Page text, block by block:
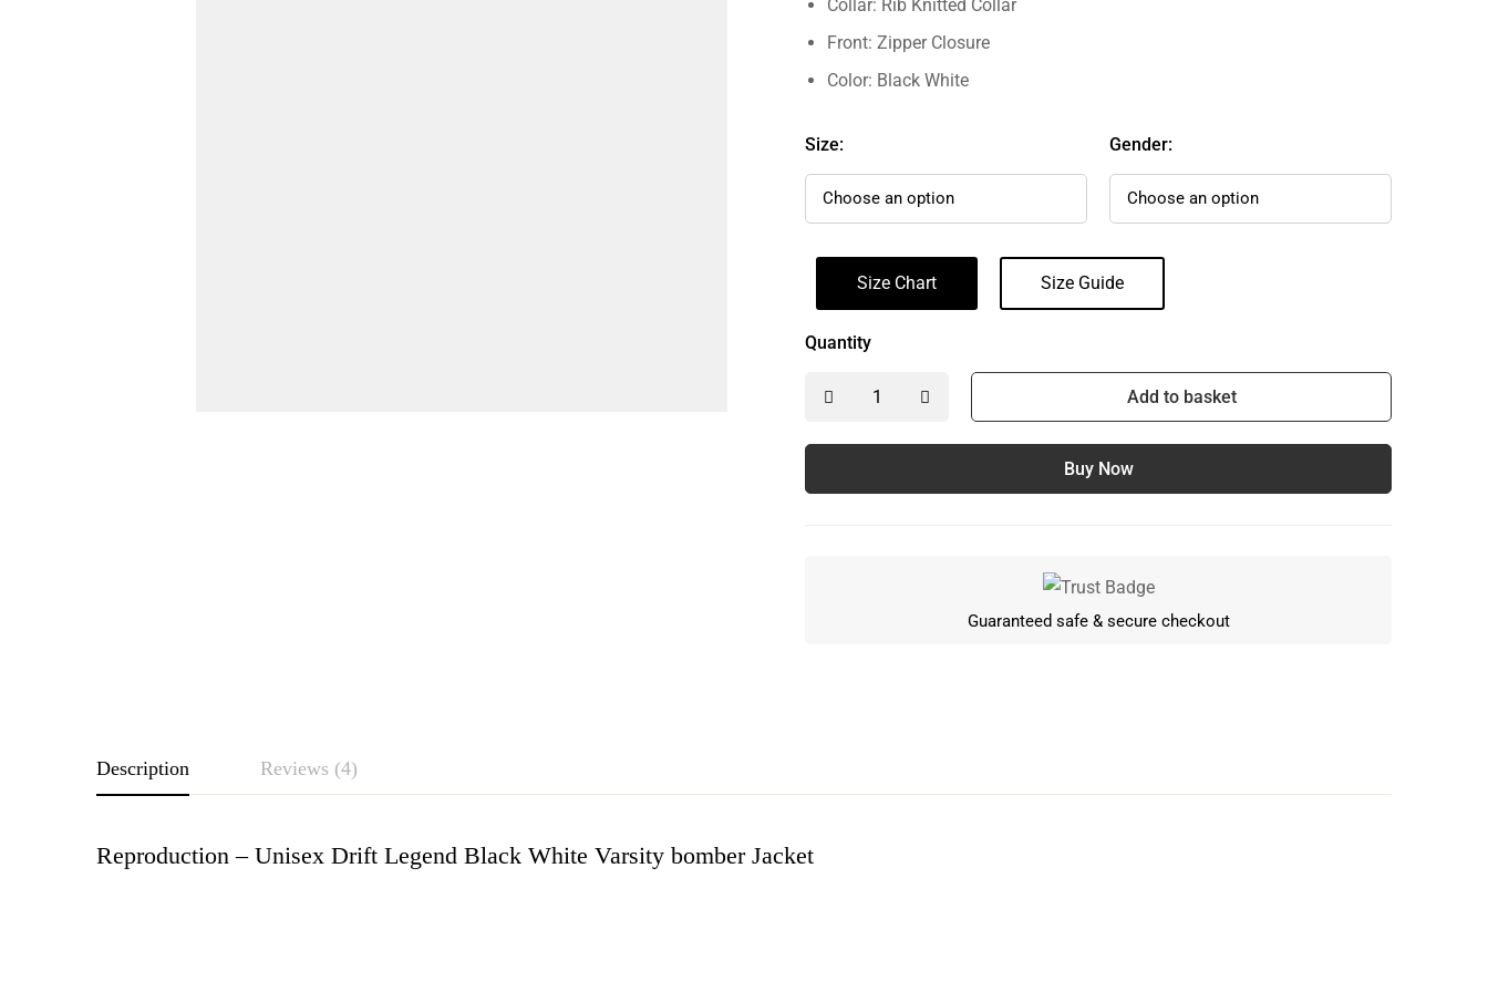
Collar: Rib Knitted Collar
Front: Zipper Closure
Color: Black White
Size: Gender:
Size Chart Size Guide
Quantity
Add to basket
Buy Now
Guaranteed safe & secure checkout
Description Reviews (4)
Reproduction – Unisex Drift Legend Black White Varsity bomber Jacket
Rating & Review